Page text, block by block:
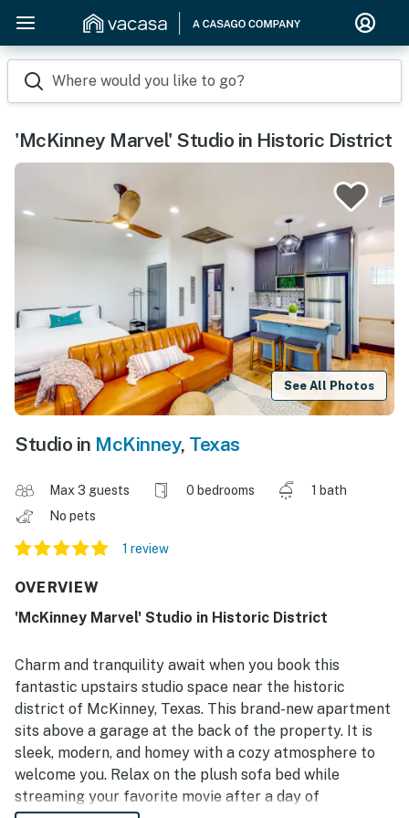
Where would you like to go?
'McKinney Marvel' Studio in Historic District
See All Photos
Studio in McKinney, Texas
Max 3 guests 0 bedrooms
1 bath
No pets
1 review
OVERVIEW
'McKinney Marvel' Studio in Historic District
Charm and tranquility await when you book this
fantastic upstairs studio space near the historic
district of McKinney, Texas. This brand-new apartment
sits above a garage at the back of the property. It is
sleek, modern, and homey with a cozy atmosphere to
welcome you. Relax on the plush sofa bed while
streaming your favorite movie after a day of